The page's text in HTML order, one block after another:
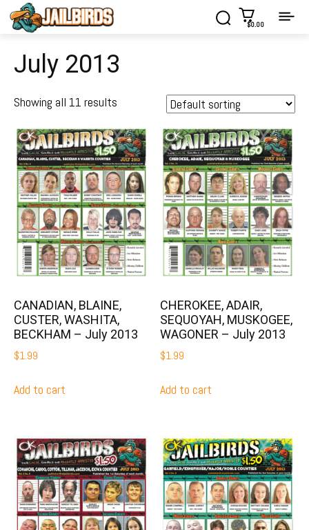
$0.00
July 2013
Showing all 11 results
CANADIAN, BLAINE,
CUSTER, WASHITA,
BECKHAM – July 2013
$1.99
Add to cart
CHEROKEE, ADAIR,
SEQUOYAH, MUSKOGEE,
WAGONER – July 2013
$1.99
Add to cart